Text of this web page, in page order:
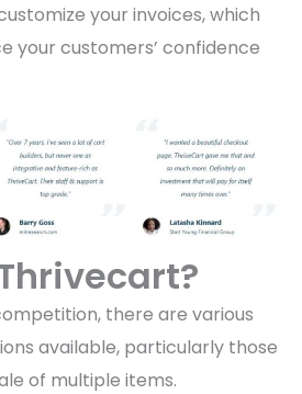
your invoices, which
your customers’ confidence
there are various
available, particularly those
of multiple items.